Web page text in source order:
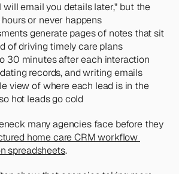
will email you details later," but the
or never happens
generate pages of notes that sit
of driving timely care plans
30 minutes after each interaction
records, and writing emails
view of where each lead is in the
hot leads go cold
many agencies face before they
home care CRM workflow
spreadsheets.